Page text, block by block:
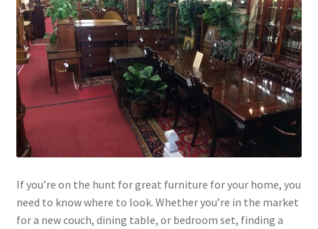
If you’re on the hunt for great furniture for your home, you
need to know where to look. Whether you’re in the market
for a new couch, dining table, or bedroom set, finding a